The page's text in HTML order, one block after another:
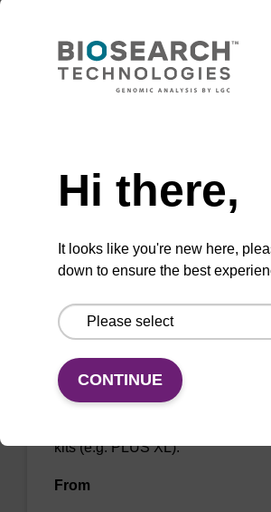
Ready-to-use lysis buffer to be
VIEW
Ready-to-use lysis buffer to be
kits (e.g. PLUS XL).
From
Hi there,
It looks like you're new here,
down to ensure the best
CONTINUE